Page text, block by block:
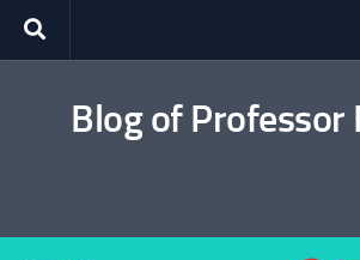
Skip to content
Blog of Professor